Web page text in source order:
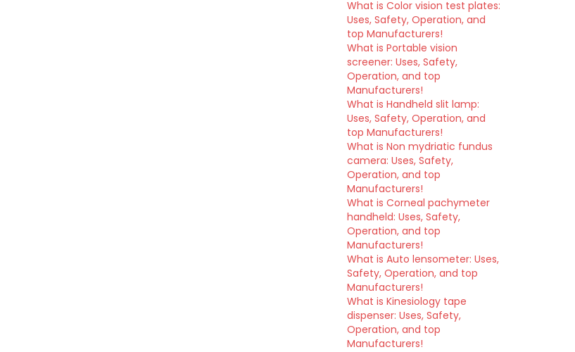
What is Color vision test plates:
Uses, Safety, Operation, and
top Manufacturers!
What is Portable vision
screener: Uses, Safety,
Operation, and top
Manufacturers!
What is Handheld slit lamp:
Uses, Safety, Operation, and
top Manufacturers!
What is Non mydriatic fundus
camera: Uses, Safety,
Operation, and top
Manufacturers!
What is Corneal pachymeter
handheld: Uses, Safety,
Operation, and top
Manufacturers!
What is Auto lensometer: Uses,
Safety, Operation, and top
Manufacturers!
What is Kinesiology tape
dispenser: Uses, Safety,
Operation, and top
Manufacturers!